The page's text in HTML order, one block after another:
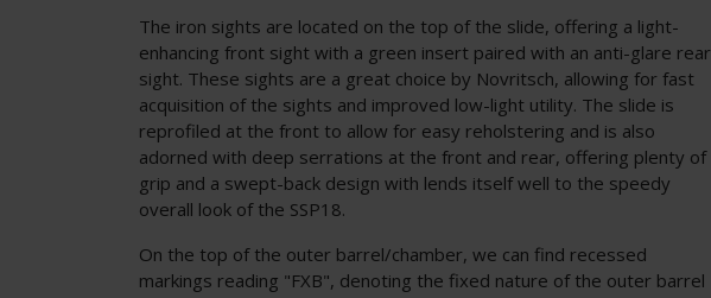
The iron sights are located on the top of the slide, offering a light-
enhancing front sight with a green insert paired with an anti-glare rear
sight. These sights are a great choice by Novritsch, allowing for fast
acquisition of the sights and improved low-light utility. The slide is
reprofiled at the front to allow for easy reholstering and is also
adorned with deep serrations at the front and rear, offering plenty of
grip and a swept-back design with lends itself well to the speedy
overall look of the SSP18.
On the top of the outer barrel/chamber, we can find recessed
markings reading "FXB", denoting the fixed nature of the outer barrel